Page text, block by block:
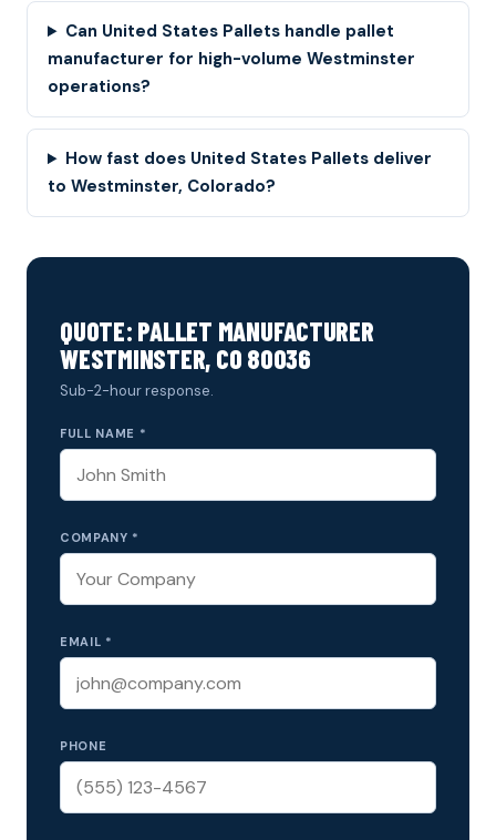
Can United States Pallets handle pallet
manufacturer for high-volume Westminster
operations?
How fast does United States Pallets deliver
to Westminster, Colorado?
QUOTE: PALLET MANUFACTURER
WESTMINSTER, CO 80036
Sub-2-hour response.
FULL NAME *
COMPANY *
EMAIL *
PHONE